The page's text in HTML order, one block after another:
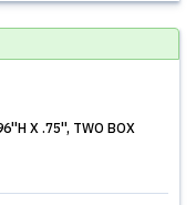
X .75'', TWO BOX